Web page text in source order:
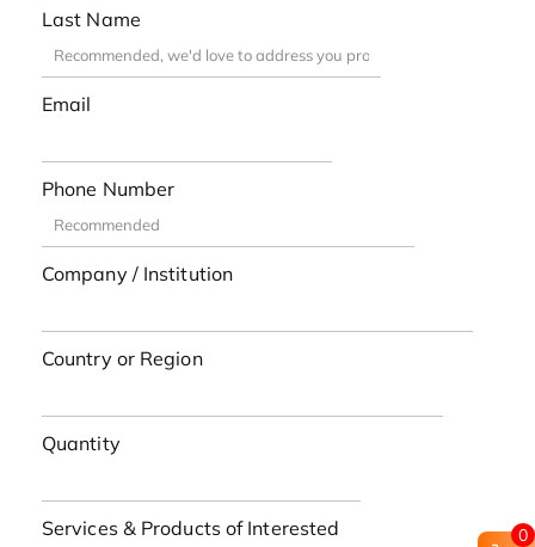
Last Name
Email
Phone Number
Company / Institution
Country or Region
Quantity
Services & Products of Interested 0